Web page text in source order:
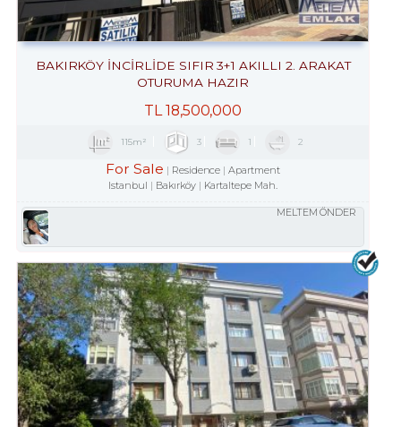
BAKIRKÖY İNCİRLİDE SIFIR 3+1 AKILLI 2. ARAKAT
OTURUMA HAZIR
TL18,500,000
115m² 3 1 2
For Sale Residence
Apartment
Istanbul
Bakırköy Kartaltepe Mah.
MELTEM ÖNDER